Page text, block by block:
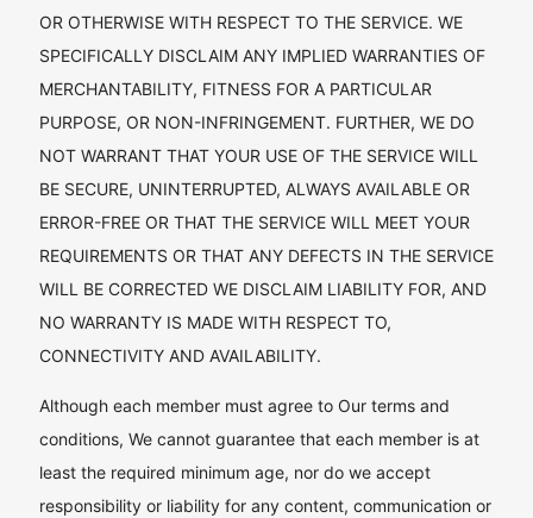
OR OTHERWISE WITH RESPECT TO THE SERVICE. WE
SPECIFICALLY DISCLAIM ANY IMPLIED WARRANTIES OF
MERCHANTABILITY, FITNESS FOR A PARTICULAR
PURPOSE, OR NON-INFRINGEMENT. FURTHER, WE DO
NOT WARRANT THAT YOUR USE OF THE SERVICE WILL
BE SECURE, UNINTERRUPTED, ALWAYS AVAILABLE OR
ERROR-FREE OR THAT THE SERVICE WILL MEET YOUR
REQUIREMENTS OR THAT ANY DEFECTS IN THE SERVICE
WILL BE CORRECTED WE DISCLAIM LIABILITY FOR, AND
NO WARRANTY IS MADE WITH RESPECT TO,
CONNECTIVITY AND AVAILABILITY.
Although each member must agree to Our terms and
conditions, We cannot guarantee that each member is at
least the required minimum age, nor do we accept
responsibility or liability for any content, communication or